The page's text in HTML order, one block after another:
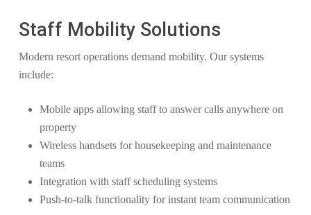
Staff Mobility Solutions
Modern resort operations demand mobility. Our systems
include:
Mobile apps allowing staff to answer calls anywhere on
property
Wireless handsets for housekeeping and maintenance
teams
Integration with staff scheduling systems
Push-to-talk functionality for instant team communication